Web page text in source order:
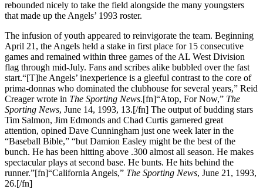
rebounded nicely to take the field alongside the many youngsters
that made up the Angels’ 1993 roster.
The infusion of youth appeared to reinvigorate the team. Beginning
April 21, the Angels held a stake in first place for 15 consecutive
games and remained within three games of the AL West Division
flag through mid-July. Fans and scribes alike bubbled over the fast
start.“[T]he Angels’ inexperience is a gleeful contrast to the core of
prima-donnas who dominated the clubhouse for several years,” Reid
Creager wrote in The Sporting News.[fn]“Atop, For Now,” The
Sporting News, June 14, 1993, 13.[/fn] The output of budding stars
Tim Salmon, Jim Edmonds and Chad Curtis garnered great
attention, opined Dave Cunningham just one week later in the
“Baseball Bible,” “but Damion Easley might be the best of the
bunch. He has been hitting above .300 almost all season. He makes
spectacular plays at second base. He bunts. He hits behind the
runner.”[fn]“California Angels,” The Sporting News, June 21, 1993,
26.[/fn]